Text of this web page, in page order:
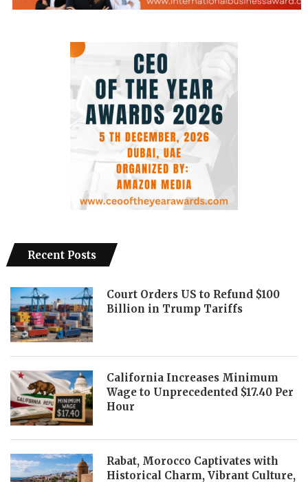
Recent Posts
Court Orders US to Refund $100
Billion in Trump Tariffs
California Increases Minimum
Wage to Unprecedented $17.40 Per
Hour
Rabat, Morocco Captivates with
Historical Charm, Vibrant Culture,